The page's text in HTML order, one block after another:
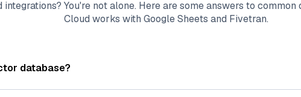
integrations? You're not alone. Here are some answers to
Cloud works with Google Sheets and Fivetran.
database?
stores, indexes, and searches through large collections of